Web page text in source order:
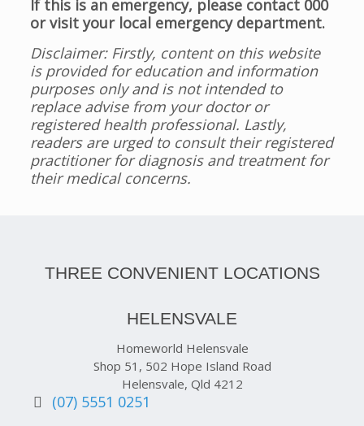
If this is an emergency, please contact 000
or visit your local emergency department.
Disclaimer: Firstly, content on this website
is provided for education and information
purposes only and is not intended to
replace advise from your doctor or
registered health professional. Lastly,
readers are urged to consult their registered
practitioner for diagnosis and treatment for
their medical concerns.
THREE CONVENIENT LOCATIONS
HELENSVALE
Homeworld Helensvale
Shop 51, 502 Hope Island Road
Helensvale, Qld 4212
(07) 5551 0251